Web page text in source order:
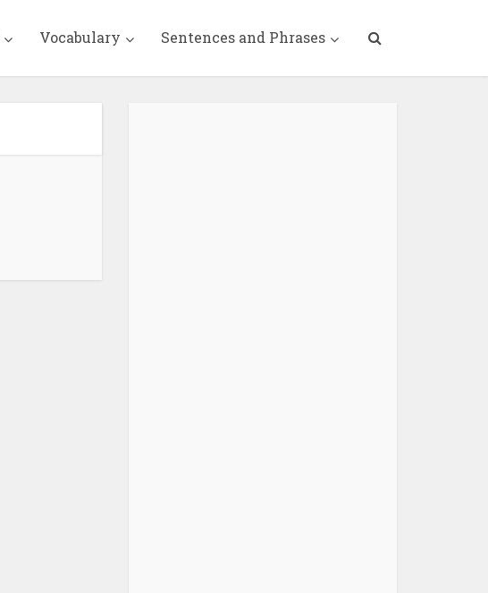
Vocabulary Sentences and Phrases